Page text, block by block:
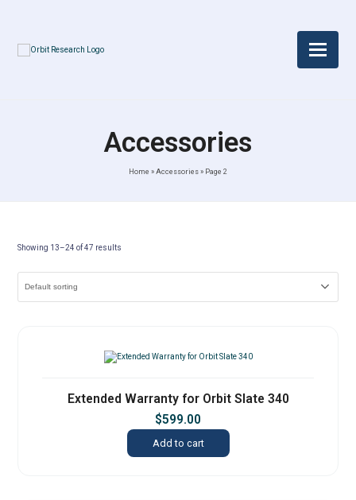
Accessories
Home » Accessories» Page 2
Showing 13–24 of 47 results
Extended Warranty for Orbit Slate 340
$599.00
Add to cart